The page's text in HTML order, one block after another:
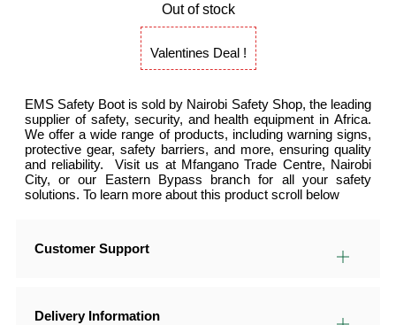
Out of stock
Valentines Deal !
EMS Safety Boot is sold by Nairobi Safety Shop, the leading
supplier of safety, security, and health equipment in Africa.
We offer a wide range of products, including warning signs,
protective gear, safety barriers, and more, ensuring quality
and reliability. Visit us at Mfangano Trade Centre, Nairobi
City, or our Eastern Bypass branch for all your safety
solutions. To learn more about this product scroll below
Customer Support
Delivery Information